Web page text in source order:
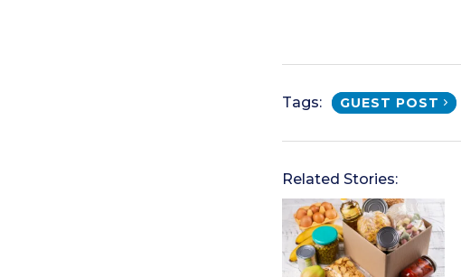
Tags: GUEST POST
Related Stories: